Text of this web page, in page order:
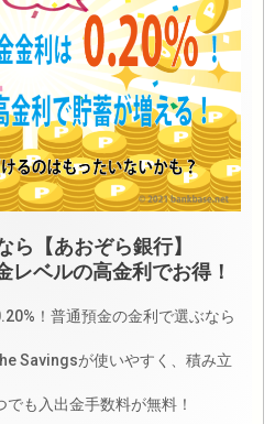
ら【あおぞら銀行】
レベルの高金利でお得！
！普通預金の金利で選ぶなら
Savingsが使いやすく、積み立
も入出金手数料が無料！